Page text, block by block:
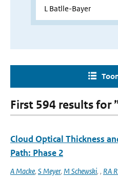
First 594 results for
Cloud Optical Thickness
Path: Phase 2
A Macke, S Meyer, M Schewski, , RA